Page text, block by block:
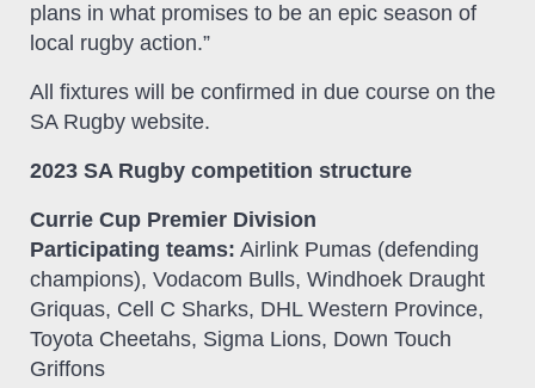
plans in what promises to be an epic season of
local rugby action.”
All fixtures will be confirmed in due course on the
SA Rugby website.
2023 SA Rugby competition structure
Currie Cup Premier Division
Participating teams: Airlink Pumas (defending
champions), Vodacom Bulls, Windhoek Draught
Griquas, Cell C Sharks, DHL Western Province,
Toyota Cheetahs, Sigma Lions, Down Touch
Griffons